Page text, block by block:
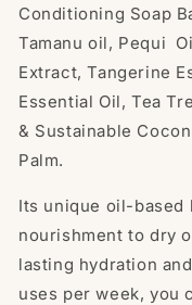
Conditioning Soap
Tamanu oil, Pequi
Extract, Tangerine
Essential Oil, Tea
& Sustainable
Palm.
Its unique oil-
nourishment to dry
lasting hydration
uses per week, you